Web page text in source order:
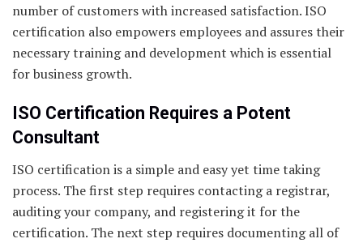
number of customers with increased satisfaction. ISO
certification also empowers employees and assures their
necessary training and development which is essential
for business growth.
ISO Certification Requires a Potent
Consultant
ISO certification is a simple and easy yet time taking
process. The first step requires contacting a registrar,
auditing your company, and registering it for the
certification. The next step requires documenting all of